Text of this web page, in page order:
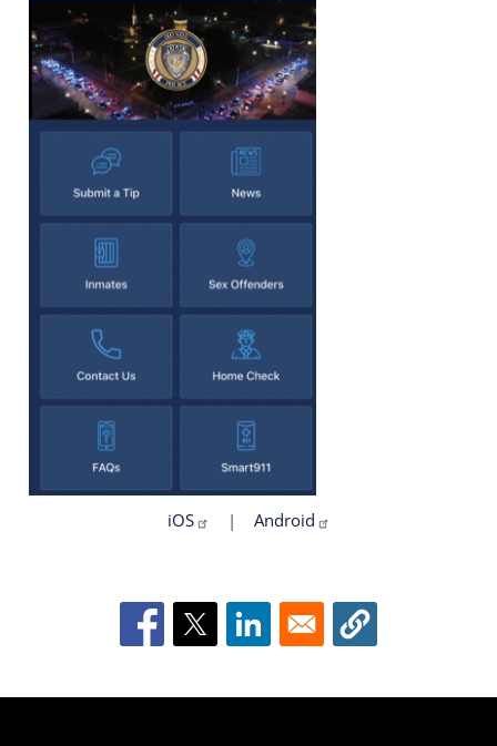
iOS | Android